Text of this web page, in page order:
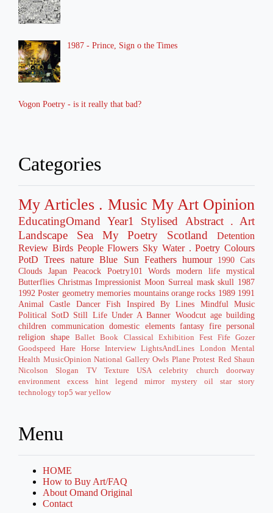
1987 - Prince, Sign o the Times
Vogon Poetry - is it really that bad?
Categories
My Articles . Music My Art Opinion
EducatingOmand Year1 Stylised Abstract . Art
Landscape
Sea My Poetry Scotland
Detention
Review Birds People Flowers Sky Water . Poetry Colours
PotD Trees nature Blue Sun Feathers humour 1990 Cats
Clouds
Japan Peacock Poetry101 Words modern life
mystical
Butterflies Christmas Impressionist Moon Surreal mask skull 1987
1992 Poster geometry memories mountains orange rocks 1989 1991
Animal
Castle Dancer Fish Inspired By Lines Mindful
Music
Political SotD Still Life Under A Banner Woodcut age building
children communication domestic elements fantasy fire personal
religion
shape Ballet Book Classical Exhibition Fest Fife Gozer
Goodspeed
Hare Horse Interview LightsAndLines London
Mental
Health MusicOpinion National Gallery Owls Plane Protest Red Shaun
Nicolson
Slogan TV Texture USA celebrity church
doorway
environment
excess hint legend mirror mystery oil star
story
technology top5 war yellow
Menu
HOME
How to Buy Art/FAQ
About Omand Original
Contact